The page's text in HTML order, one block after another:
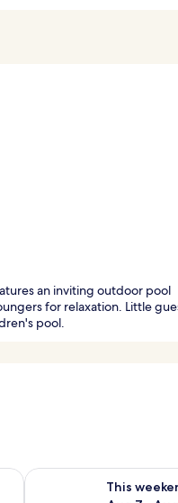
an inviting outdoor pool
for relaxation. Little
pool.
8 - Aug 9
This
Check availability for